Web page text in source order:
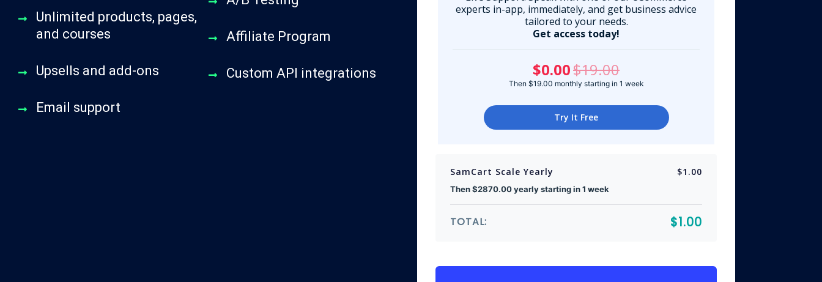
Unlimited products, pages,
and courses
Upsells and add-ons
Email support
Affiliate Program
Custom API integrations
experts in-app, immediately, and get business advice
tailored to your needs.
Get access today!
$0.00$19.00
Then $19.00 monthly starting in 1 week
Try It Free
SamCart Scale Yearly
Then $2870.00 yearly starting in 1 week
$1.00
TOTAL: $1.00